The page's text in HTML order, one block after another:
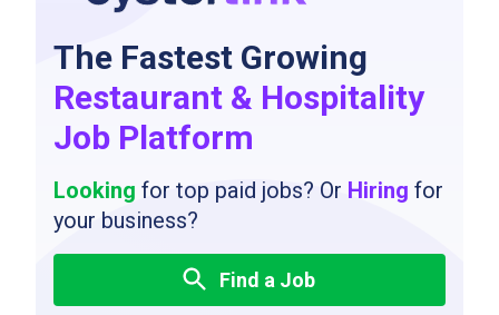
The Fastest Growing
Restaurant & Hospitality
Job Platform
Looking for top paid jobs? Or Hiring for
your business?
Find a Job